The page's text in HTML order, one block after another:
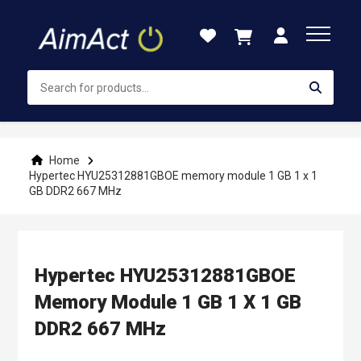
Content
Home
Hypertec HYU25312881GBOE memory module 1 GB 1 x 1
GB DDR2 667 MHz
Hypertec HYU25312881GBOE
Memory Module 1 GB 1 X 1 GB
DDR2 667 MHz